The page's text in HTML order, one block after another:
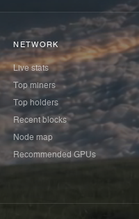
NETWORK
Live stats
Top miners
Top holders
Recent blocks
Node map
Recommended GPUs